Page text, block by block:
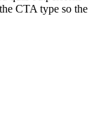
CTA type so the